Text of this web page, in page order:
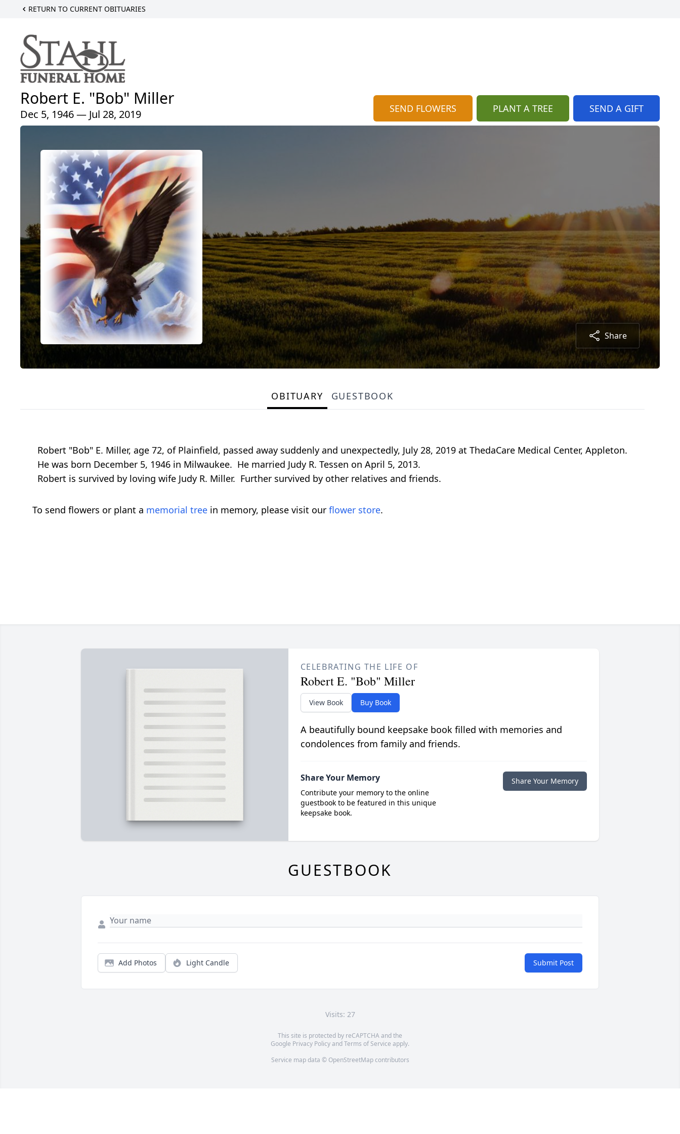
RETURN TO CURRENT OBITUARIES
Robert E. "Bob" Miller
Dec 5, 1946 — Jul 28, 2019 SEND FLOWERS PLANT A TREE SEND A GIFT
Share
OBITUARY GUESTBOOK
Robert "Bob" E. Miller, age 72, of Plainfield, passed away suddenly and unexpectedly, July 28, 2019 at ThedaCare Medical Center, Appleton.
He was born December 5, 1946 in Milwaukee. He married Judy R. Tessen on April 5, 2013.
Robert is survived by loving wife Judy R. Miller. Further survived by other relatives and friends.
To send flowers or plant a memorial tree in memory, please visit our flower store.
CELEBRATING THE LIFE OF
Robert E. "Bob" Miller
View Book Buy Book
A beautifully bound keepsake book filled with memories and
condolences from family and friends.
Share Your Memory
Contribute your memory to the online
guestbook to be featured in this unique
keepsake book.
Share Your Memory
GUESTBOOK
Add Photos Light Candle Submit Post
Visits: 27
This site is protected by reCAPTCHA and the
Google Privacy PolicyandTerms of Service apply.
Service map data © OpenStreetMapcontributors